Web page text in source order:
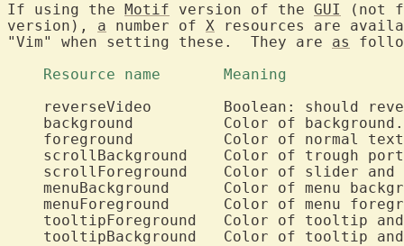
If using the Motif version of the GUI
(not
version), a number of X resources are
"Vim" when setting these.  They are as
    reverseVideo	Boolean: should reverse video be used?
    background		Color of background.
    foreground		Color of normal text.
    scrollBackground	Color of trough portion of scrollbars.
    scrollForeground	Color of slider and arrow portions of scrollbars.
    menuBackground	Color of menu backgrounds.
    menuForeground	Color of menu foregrounds.
    tooltipForeground	Color of tooltip and balloon foreground.
    tooltipBackground	Color of tooltip and balloon background.